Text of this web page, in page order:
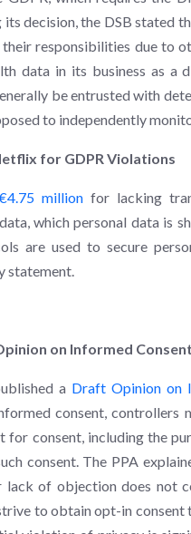
decision, the DSB stated
responsibilities due to
data in its business as a
be entrusted with
to independently
for GDPR Violations
million for lacking
which personal data is
are used to secure
statement.
on Informed Consent
a Draft Opinion on
consent, controllers
consent, including the
consent. The PPA
lack of objection does not
to obtain opt-in consent